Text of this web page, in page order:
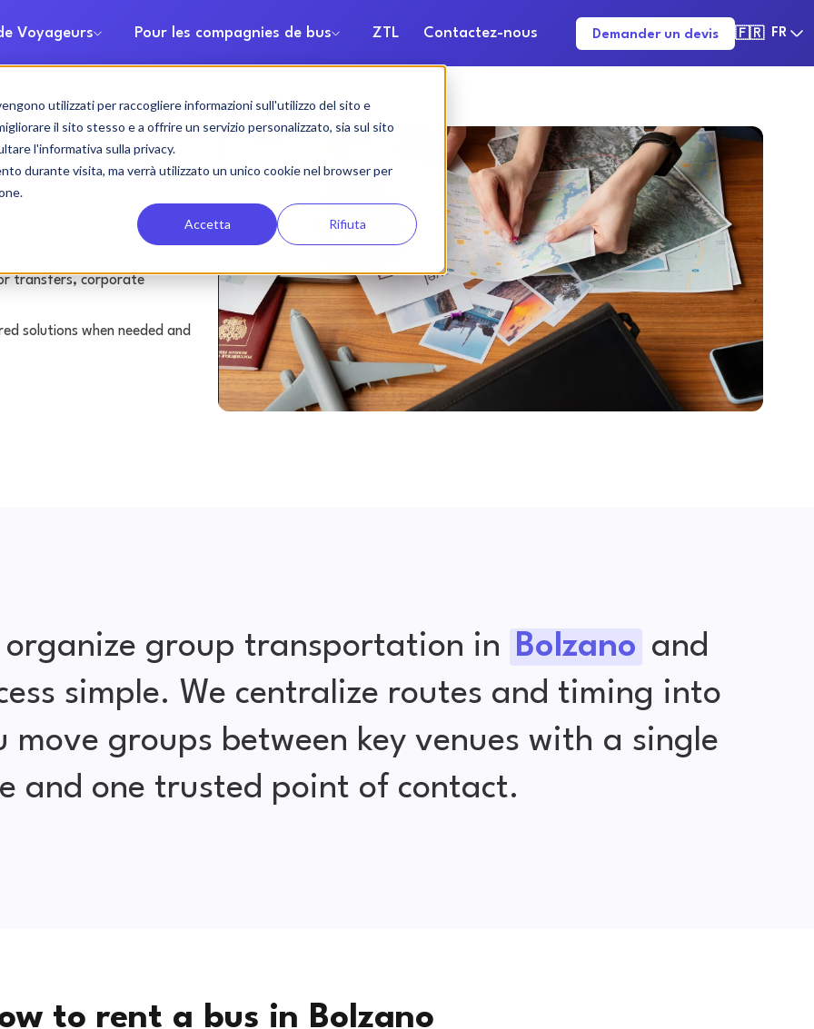
utilizzati per raccogliere informazioni sull'utilizzo del sito e
il sito stesso e a offrire un servizio personalizzato, sia sul sito
l'informativa sulla privacy.
durante visita, ma verrà utilizzato un unico cookie nel browser per
Accetta Rifiuta
Voyageurs Pour les compagnies de bus ZTL Contactez-nous Demander un devis 🇫🇷 FR
rental
transfers, corporate
solutions when needed and
organize group transportation in Bolzano and
simple. We centralize routes and timing into
move groups between key venues with a single
and one trusted point of contact.
to rent a bus in Bolzano